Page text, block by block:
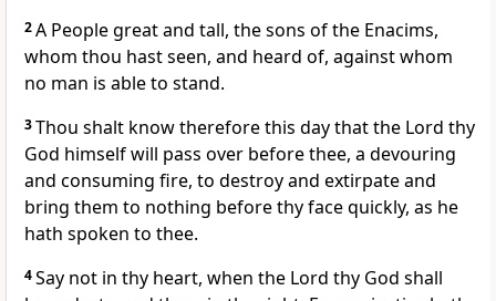
2A People great and tall, the sons of the Enacims,
whom thou hast seen, and heard of, against whom
no man is able to stand.
3Thou shalt know therefore this day that the Lord thy
God himself will pass over before thee, a devouring
and consuming fire, to destroy and extirpate and
bring them to nothing before thy face quickly, as he
hath spoken to thee.
4Say not in thy heart, when the Lord thy God shall